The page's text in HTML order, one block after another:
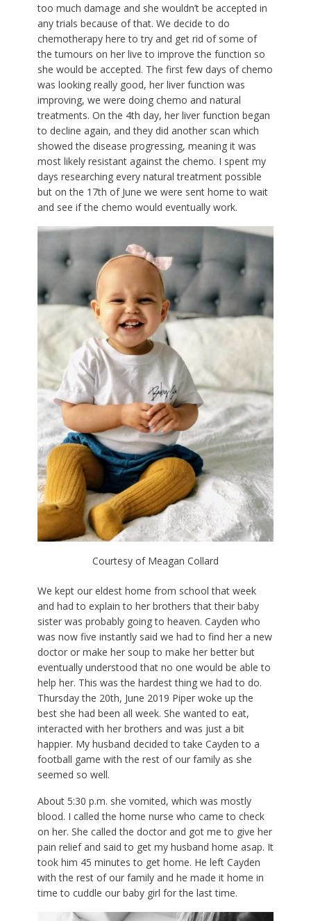
too much damage and she wouldn’t be accepted in
any trials because of that. We decide to do
chemotherapy here to try and get rid of some of
the tumours on her live to improve the function so
she would be accepted. The first few days of chemo
was looking really good, her liver function was
improving, we were doing chemo and natural
treatments. On the 4th day, her liver function began
to decline again, and they did another scan which
showed the disease progressing, meaning it was
most likely resistant against the chemo. I spent my
days researching every natural treatment possible
but on the 17th of June we were sent home to wait
and see if the chemo would eventually work.
Courtesy of Meagan Collard
We kept our eldest home from school that week
and had to explain to her brothers that their baby
sister was probably going to heaven. Cayden who
was now five instantly said we had to find her a new
doctor or make her soup to make her better but
eventually understood that no one would be able to
help her. This was the hardest thing we had to do.
Thursday the 20th, June 2019 Piper woke up the
best she had been all week. She wanted to eat,
interacted with her brothers and was just a bit
happier. My husband decided to take Cayden to a
football game with the rest of our family as she
seemed so well.
About 5:30 p.m. she vomited, which was mostly
blood. I called the home nurse who came to check
on her. She called the doctor and got me to give her
pain relief and said to get my husband home asap. It
took him 45 minutes to get home. He left Cayden
with the rest of our family and he made it home in
time to cuddle our baby girl for the last time.